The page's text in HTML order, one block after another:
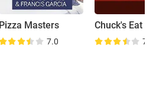
Pizza Masters
7.0 7.5